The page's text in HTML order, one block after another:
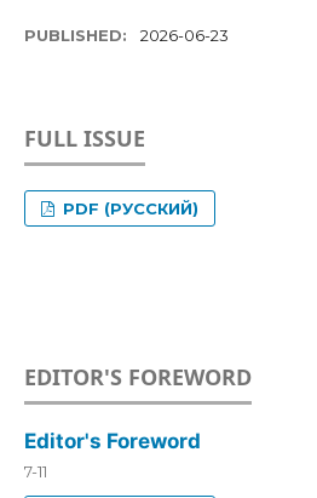
PUBLISHED: 2026-06-23
FULL ISSUE
PDF (РУССКИЙ)
EDITOR'S FOREWORD
Editor's Foreword
7-11